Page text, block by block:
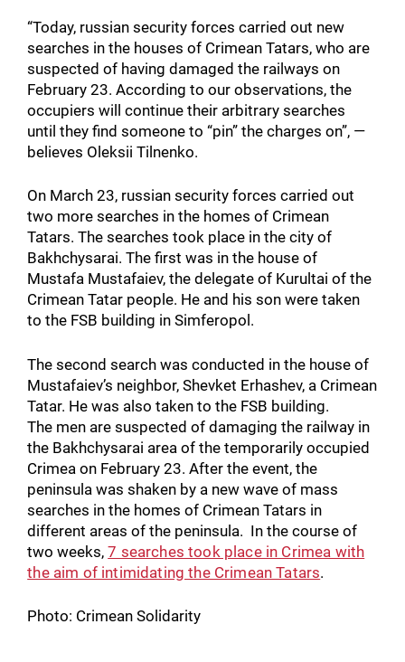
“Today, russian security forces carried out new
searches in the houses of Crimean Tatars, who are
suspected of having damaged the railways on
February 23. According to our observations, the
occupiers will continue their arbitrary searches
until they find someone to “pin” the charges on”, —
believes Oleksii Tilnenko.
On March 23, russian security forces carried out
two more searches in the homes of Crimean
Tatars. The searches took place in the city of
Bakhchysarai. The first was in the house of
Mustafa Mustafaiev, the delegate of Kurultai of the
Crimean Tatar people. He and his son were taken
to the FSB building in Simferopol.
The second search was conducted in the house of
Mustafaiev’s neighbor, Shevket Erhashev, a Crimean
Tatar. He was also taken to the FSB building.
The men are suspected of damaging the railway in
the Bakhchysarai area of the temporarily occupied
Crimea on February 23. After the event, the
peninsula was shaken by a new wave of mass
searches in the homes of Crimean Tatars in
different areas of the peninsula. In the course of
two weeks,7 searches took place in Crimea with
the aim of intimidating the Crimean Tatars.
Photo: Crimean Solidarity